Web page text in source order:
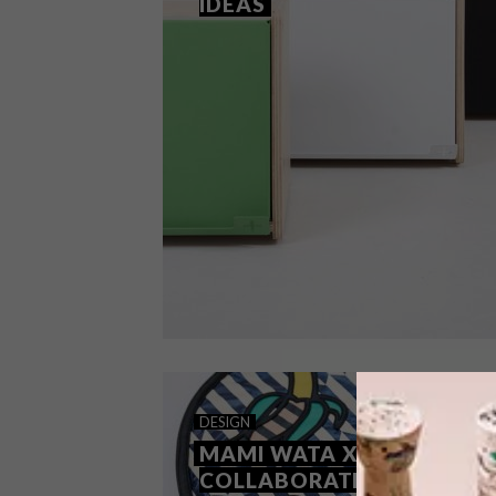
BEST BUYS APRIL 24, 2020
26 MOTHER’S DAY GIFT IDEAS
DESIGN
MAMI WATA X MISSIBABA
COLLABORATION